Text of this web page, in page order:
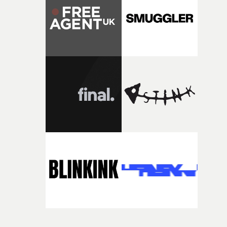
itself in the best possible way," he says. "Beneath Cock-A-
Doodle-Do!'s wonderfully absurd premise is a genuinely
sharp piece of writing about nostalgia, dysphoria, and
That’s a difficult needle to thread in seven pages, and
confidence.”This year, Yarns also welcomes new and
returning production partners, further expanding the
support available to its winning filmmakers throughout
exceptional filmmaking talent and producing award-
winning work across commercials, film and television,